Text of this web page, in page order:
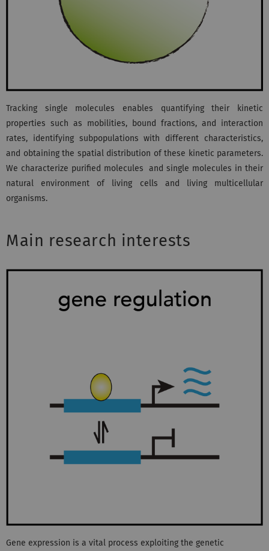
Tracking single molecules enables quantifying their kinetic
properties such as mobilities, bound fractions, and interaction
rates, identifying subpopulations with different characteristics,
and obtaining the spatial distribution of these kinetic parameters.
We characterize purified molecules and single molecules in their
natural environment of living cells and living multicellular
organisms.
Main research interests
Gene expression is a vital process exploiting the genetic